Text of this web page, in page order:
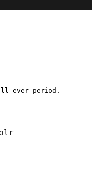
ever period.